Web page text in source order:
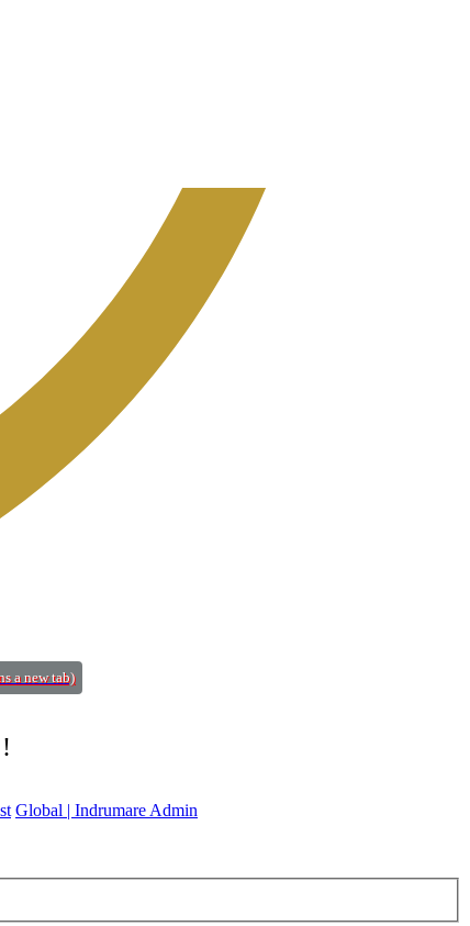
a new tab)
Global | Indrumare Admin